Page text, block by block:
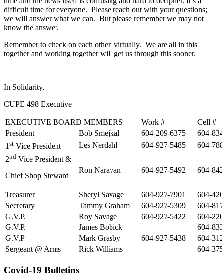
difficult time for everyone. Please reach out with your questions;
we will answer what we can. But please remember we may not
know the answer.
Remember to check on each other, virtually. We are all in this
together and working together will get us through this sooner.
In Solidarity,
CUPE 498 Executive
EXECUTIVE BOARD MEMBERS Work #
Cell #
President
Bob Smejkal 604-209-6375
604-
1 st Vice President Les Nerdahl 604-927-5485
604-
2nd Vice President &
Chief Shop Steward
Ron Narayan 604-927-5492 604-
Treasurer Sheryl Savage 604-927-7901
604-
Secretary
Tammy Graham 604-927-5309
604-
G.V.P.
Roy Savage 604-927-5422
604-
G.V.P.
James Bobick
604-
G.V.P
Mark Grasby 604-927-5438
604-
Sergeant @ Arms
Rick Williams 604-
Covid-19 Bulletins